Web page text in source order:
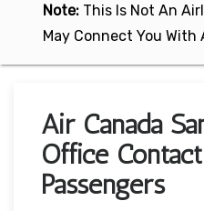
Note: This Is Not An
May Connect You With
Air Canada
Office
Passengers